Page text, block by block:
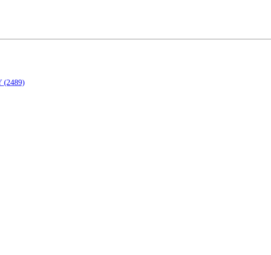
(2489)